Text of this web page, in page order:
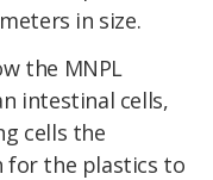
in size.
the MNPL
intestinal cells,
cells the
for the plastics to